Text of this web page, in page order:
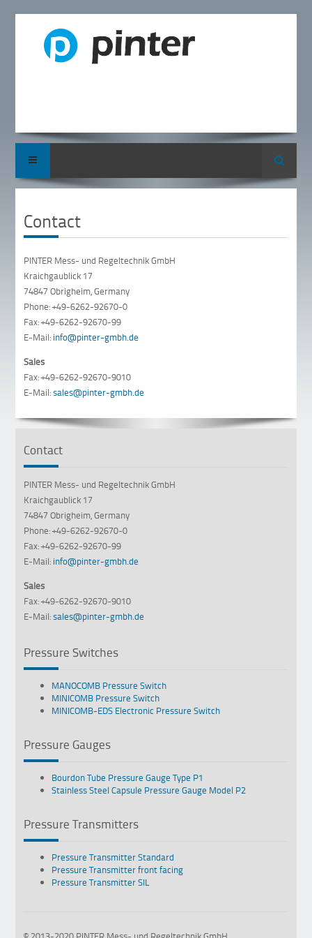
Search
Contact
PINTER Mess- und Regeltechnik GmbH
Kraichgaublick 17
74847 Obrigheim, Germany
Phone: +49-6262-92670-0
Fax: +49-6262-92670-99
E-Mail: info@pinter-gmbh.de
Sales
Fax: +49-6262-92670-9010
E-Mail:sales@pinter-gmbh.de
Contact
PINTER Mess- und Regeltechnik GmbH
Kraichgaublick 17
74847 Obrigheim, Germany
Phone: +49-6262-92670-0
Fax: +49-6262-92670-99
E-Mail: info@pinter-gmbh.de
Sales
Fax: +49-6262-92670-9010
E-Mail:sales@pinter-gmbh.de
Pressure Switches
MANOCOMB Pressure Switch
MINICOMB Pressure Switch
MINICOMB-EDS Electronic Pressure Switch
Pressure Gauges
Bourdon Tube Pressure Gauge Type P1
Stainless Steel Capsule Pressure Gauge Model P2
Pressure Transmitters
Pressure Transmitter Standard
Pressure Transmitter front facing
Pressure Transmitter SIL